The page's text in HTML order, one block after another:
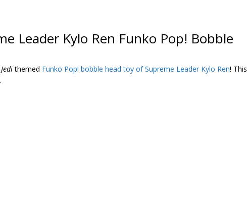
Leader Kylo Ren Funko Pop! Bobble
themed Funko Pop! bobble head toy of Supreme Leader Kylo Ren! This